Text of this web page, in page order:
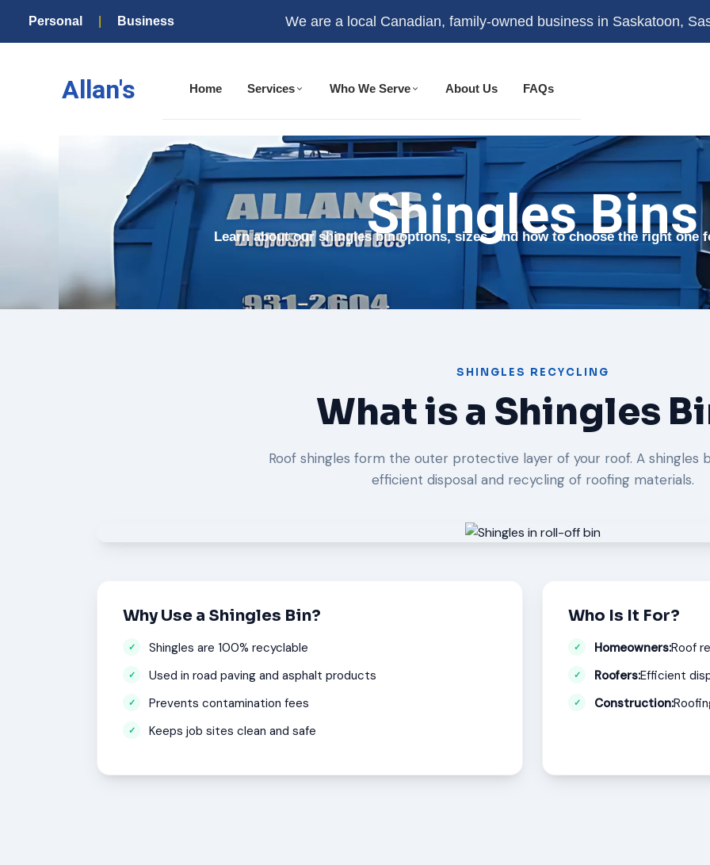
Personal Business We are a local Canadian, family-owned business in Saskatoon,
Allan's Home Services Who We Serve About Us FAQs
Shingles Bins
Learn about our shingles bin options, sizes, and how to choose the right one
SHINGLES RECYCLING
What is a Shingles
Roof shingles form the outer protective layer of your roof. A shingles
efficient disposal and recycling of roofing materials.
Why Use a Shingles Bin?
Shingles are 100% recyclable
Used in road paving and asphalt products
Prevents contamination fees
Keeps job sites clean and safe
Who Is It For?
Homeowners:Roof
Roofers:Efficient
Construction: